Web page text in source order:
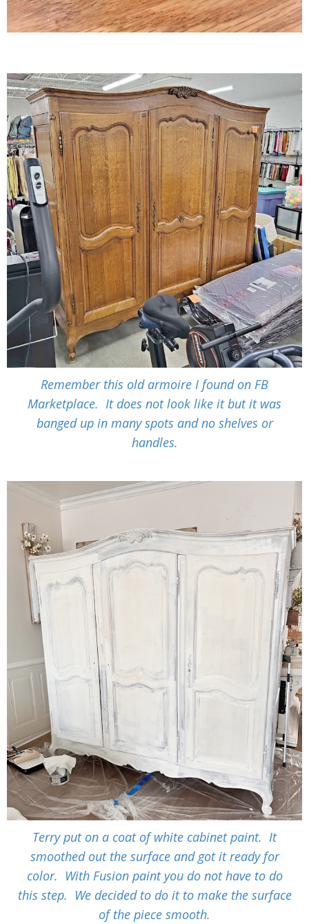
Remember this old armoire I found on FB
Marketplace. It does not look like it but it was
banged up in many spots and no shelves or
handles.
Terry put on a coat of white cabinet paint. It
smoothed out the surface and got it ready for
color. With Fusion paint you do not have to do
this step. We decided to do it to make the surface
of the piece smooth.